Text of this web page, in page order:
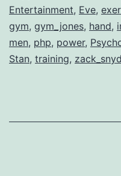
Entertainment, Eve,
gym, gym_jones, hand,
men, php, power,
Stan, training,